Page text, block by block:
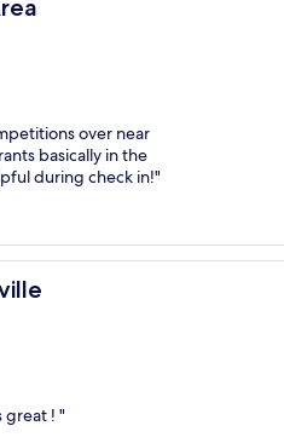
over near
basically in the
during check in!"
great ! "